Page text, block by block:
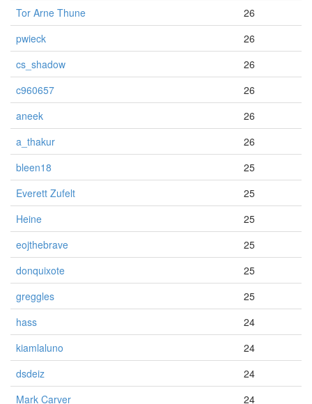
Tor Arne Thune
26
pwieck
26
cs_shadow
26
c960657
26
aneek
26
a_thakur
26
bleen18
25
Everett Zufelt
25
Heine
25
eojthebrave
25
donquixote
25
greggles
25
hass
24
kiamlaluno
24
dsdeiz
24
Mark Carver
24